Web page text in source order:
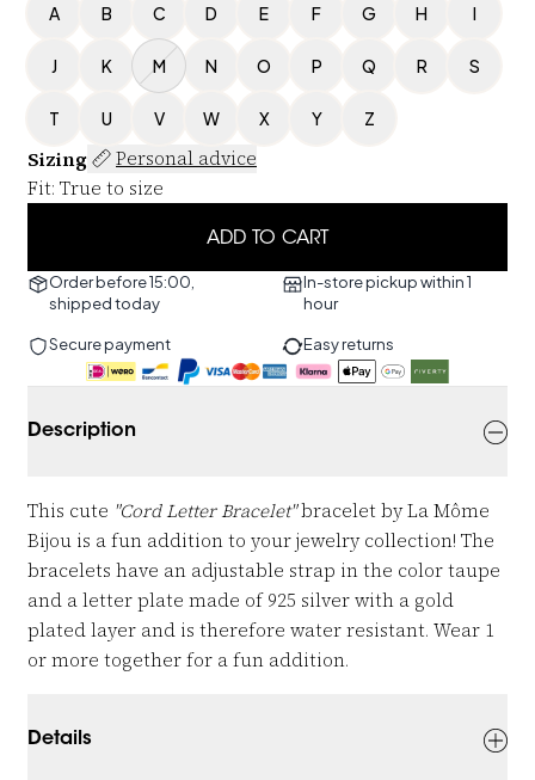
A B C D E F G H I
J K M N O P Q R S
T U V W X Y Z
Sizing
Personal advice
Fit: True to size
ADD TO CART
Order before 15:00,
shipped today
In-store pickup within 1
hour
Secure payment Easy returns
Description
This cute "Cord Letter Bracelet"bracelet by La Môme
Bijou is a fun addition to your jewelry collection! The
bracelets have an adjustable strap in the color taupe
and a letter plate made of 925 silver with a gold
plated layer and is therefore water resistant. Wear 1
or more together for a fun addition.
Details